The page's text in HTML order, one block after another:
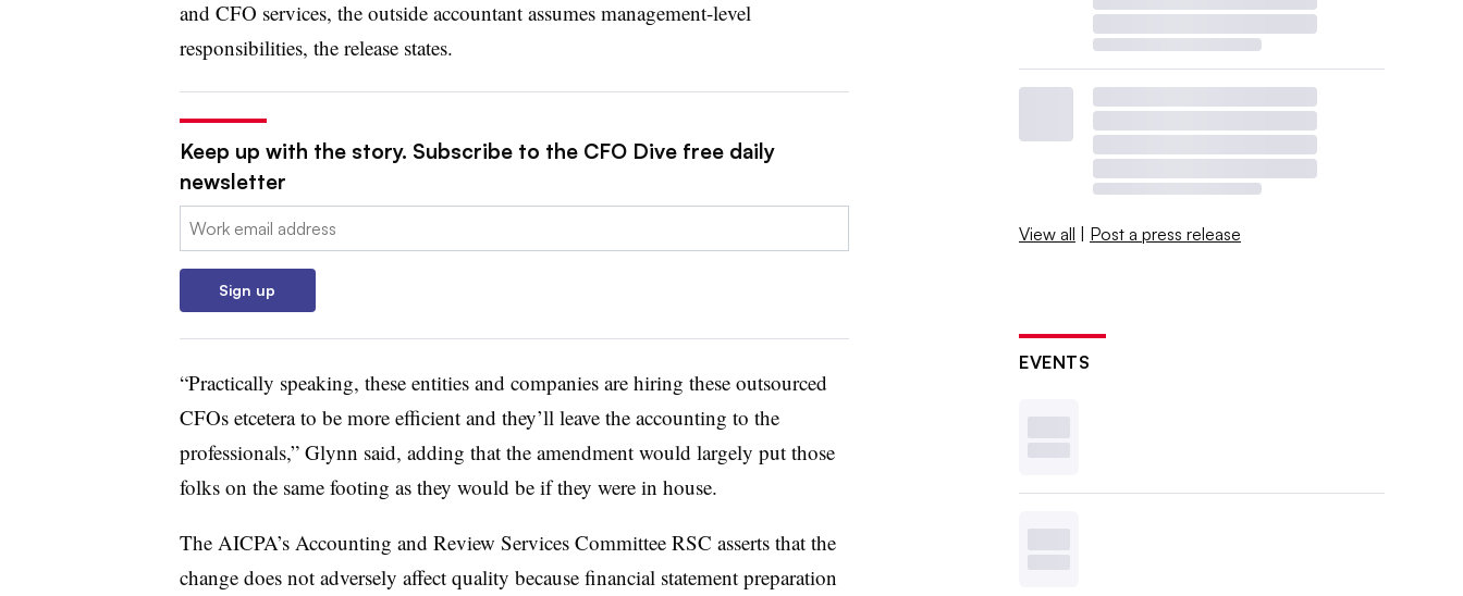
and CFO services, the outside accountant assumes management-level
responsibilities, the release states.
Keep up with the story. Subscribe to the CFO Dive free daily
newsletter
Email:
Sign up
“Practically speaking, these entities and companies are hiring these outsourced
CFOs etcetera to be more efficient and they’ll leave the accounting to the
professionals,” Glynn said, adding that the amendment would largely put those
folks on the same footing as they would be if they were in house.
The AICPA’s Accounting and Review Services Committee RSC asserts that the
change does not adversely affect quality because financial statement preparation
View all | Post a press release
EVENTS